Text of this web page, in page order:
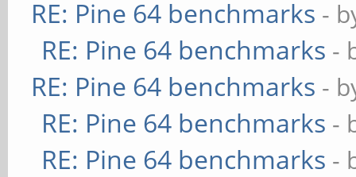
RE: Pine 64 benchmarks -
RE: Pine 64 benchmarks -
RE: Pine 64 benchmarks -
RE: Pine 64 benchmarks -
RE: Pine 64 benchmarks -